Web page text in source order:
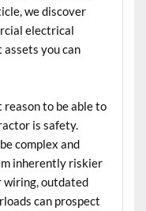
we discover
electrical
you can
to be able to
is safety.
complex and
inherently riskier
wiring, outdated
can prospect